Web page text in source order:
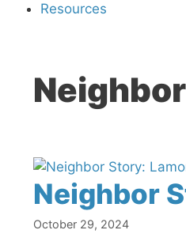
Resources
Neighbor
October 29, 2024